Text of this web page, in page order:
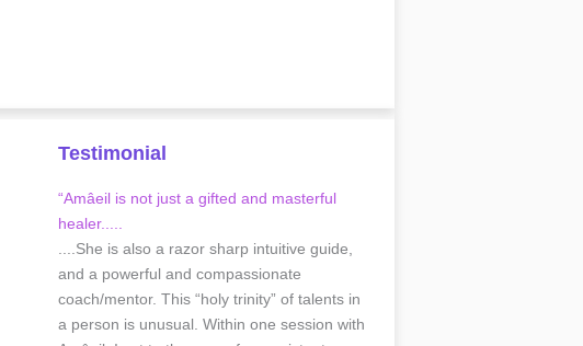
Testimonial
“Amâeil is not just a gifted and masterful
healer.....
....She is also a razor sharp intuitive guide,
and a powerful and compassionate
coach/mentor. This “holy trinity” of talents in
a person is unusual. Within one session with